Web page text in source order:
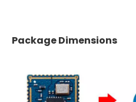
Package Dimensions